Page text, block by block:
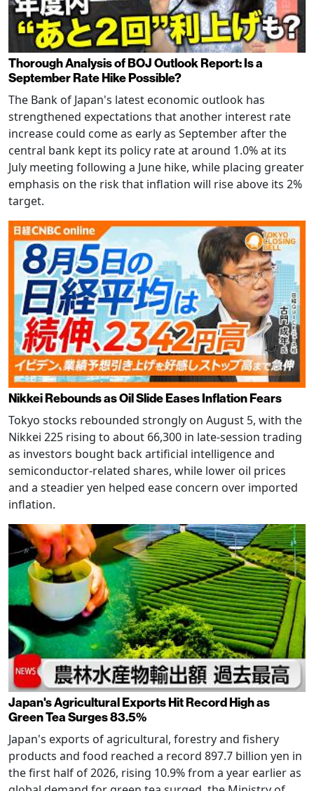
Thorough Analysis of BOJ Outlook Report: Is a
September Rate Hike Possible?
The Bank of Japan's latest economic outlook has
strengthened expectations that another interest rate
increase could come as early as September after the
central bank kept its policy rate at around 1.0% at its
July meeting following a June hike, while placing greater
emphasis on the risk that inflation will rise above its 2%
target.
Nikkei Rebounds as Oil Slide Eases Inflation Fears
Tokyo stocks rebounded strongly on August 5, with the
Nikkei 225 rising to about 66,300 in late-session trading
as investors bought back artificial intelligence and
semiconductor-related shares, while lower oil prices
and a steadier yen helped ease concern over imported
inflation.
Japan's Agricultural Exports Hit Record High as
Green Tea Surges 83.5%
Japan's exports of agricultural, forestry and fishery
products and food reached a record 897.7 billion yen in
the first half of 2026, rising 10.9% from a year earlier as